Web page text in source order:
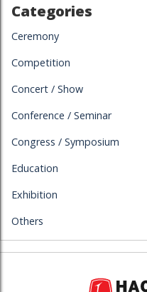
Categories
Ceremony
Competition
Concert / Show
Conference / Seminar
Congress / Symposium
Education
Exhibition
Others